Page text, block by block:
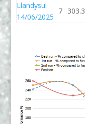
Llandysul
14/06/2025
7 303.3